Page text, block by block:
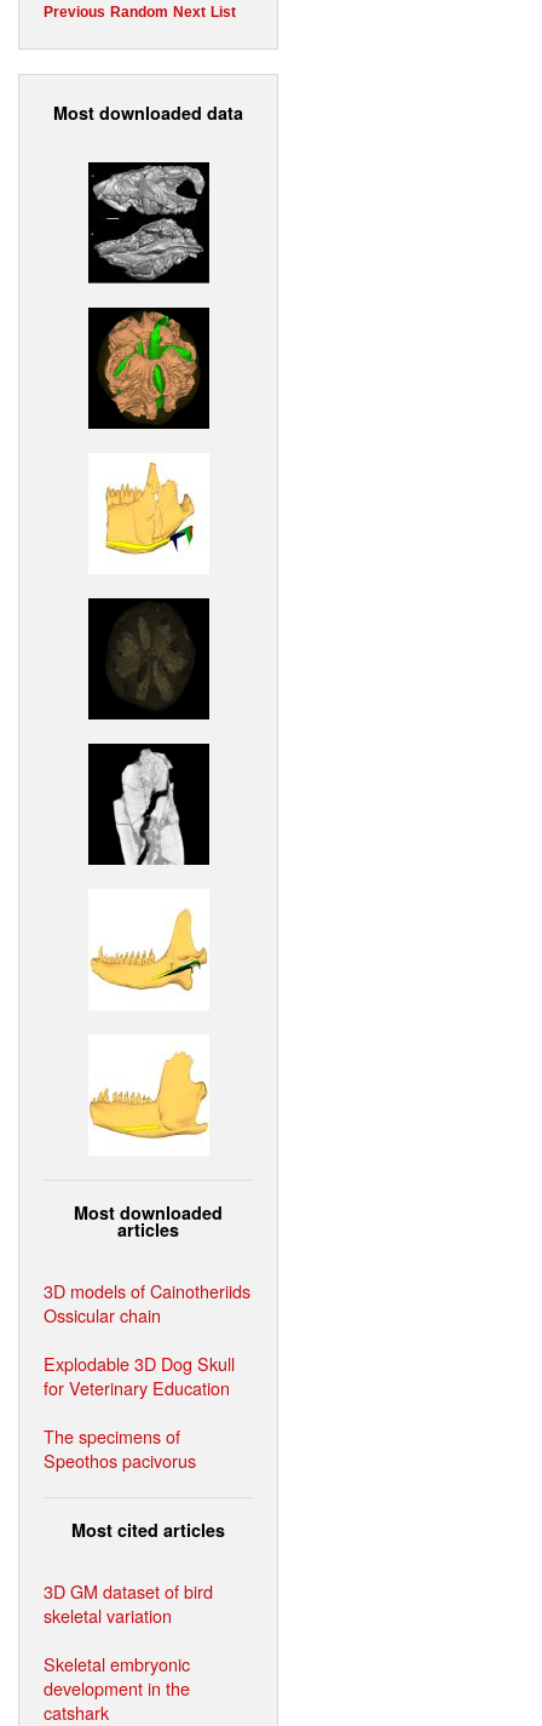
Previous Random Next List
Most downloaded data
Most downloaded
articles
3D models of Cainotheriids
Ossicular chain
Explodable 3D Dog Skull
for Veterinary Education
The specimens of
Speothos pacivorus
Most cited articles
3D GM dataset of bird
skeletal variation
Skeletal embryonic
development in the
catshark